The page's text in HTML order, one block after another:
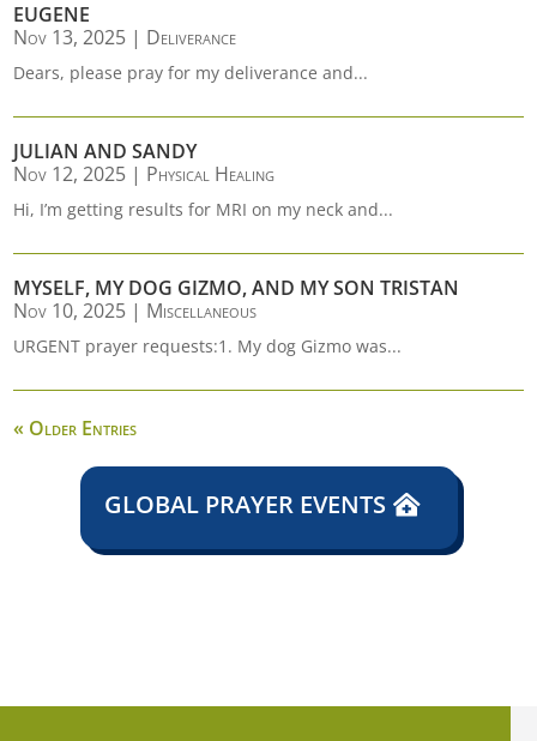
EUGENE
Nov 13, 2025 | Deliverance
Dears, please pray for my deliverance and...
JULIAN AND SANDY
Nov 12, 2025 | Physical Healing
Hi, I’m getting results for MRI on my neck and...
MYSELF, MY DOG GIZMO, AND MY SON TRISTAN
Nov 10, 2025 | Miscellaneous
URGENT prayer requests:1. My dog Gizmo was...
« Older Entries
GLOBAL PRAYER EVENTS